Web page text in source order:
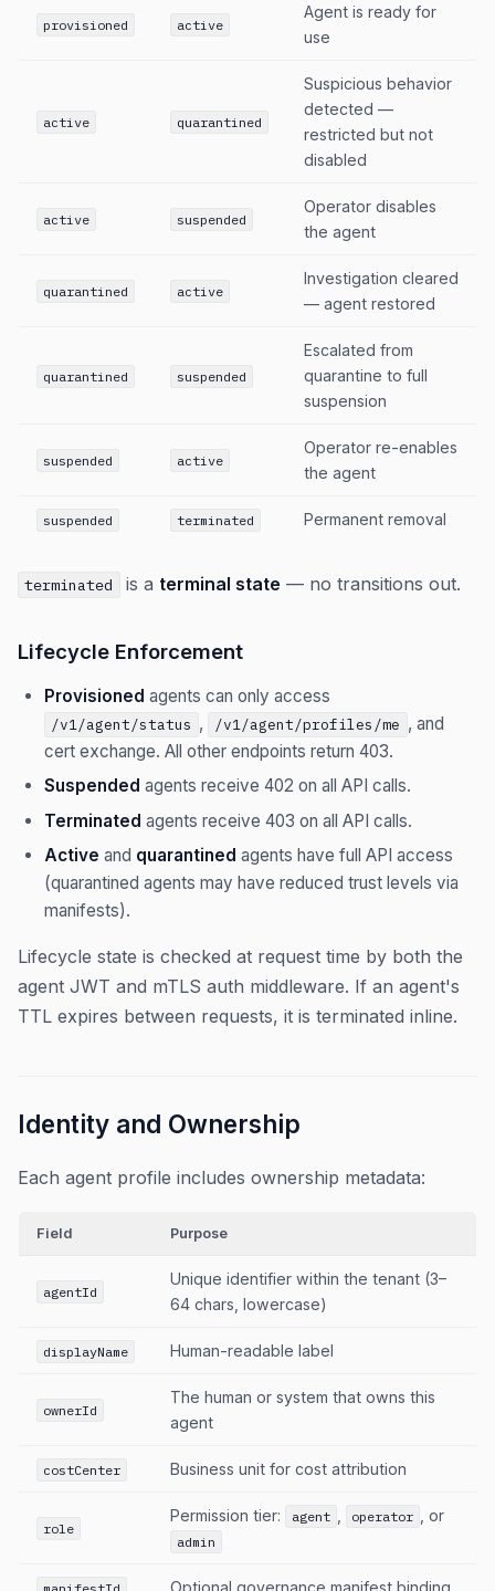
provisioned active
Agent is ready for
use
active quarantined
Suspicious behavior
detected —
restricted but not
disabled
active suspended
Operator disables
the agent
quarantined active
Investigation cleared
— agent restored
quarantined suspended
Escalated from
quarantine to full
suspension
suspended active
Operator re-enables
the agent
suspended terminated Permanent removal
terminated is a terminal state — no transitions out.
Lifecycle Enforcement
Provisioned agents can only access
/v1/agent/status , /v1/agent/profiles/me , and
cert exchange. All other endpoints return 403.
Suspended agents receive 402 on all API calls.
Terminated agents receive 403 on all API calls.
Active and quarantined agents have full API access
(quarantined agents may have reduced trust levels via
manifests).
Lifecycle state is checked at request time by both the
agent JWT and mTLS auth middleware. If an agent's
TTL expires between requests, it is terminated inline.
Identity and Ownership
Each agent profile includes ownership metadata:
Field Purpose
agentId
Unique identifier within the tenant (3–
64 chars, lowercase)
displayName Human-readable label
ownerId
The human or system that owns this
agent
costCenter Business unit for cost attribution
role
Permission tier: agent operator , or
admin
Optional governance manifest binding